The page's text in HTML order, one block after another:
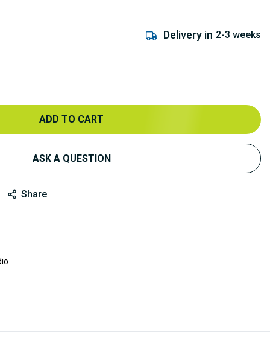
Delivery in 2-3 weeks
ADD TO CART
ASK A QUESTION
Share